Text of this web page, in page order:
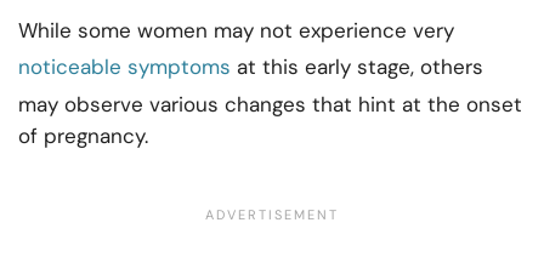
While some women may not experience very
noticeable symptoms at this early stage, others
may observe various changes that hint at the onset
of pregnancy.